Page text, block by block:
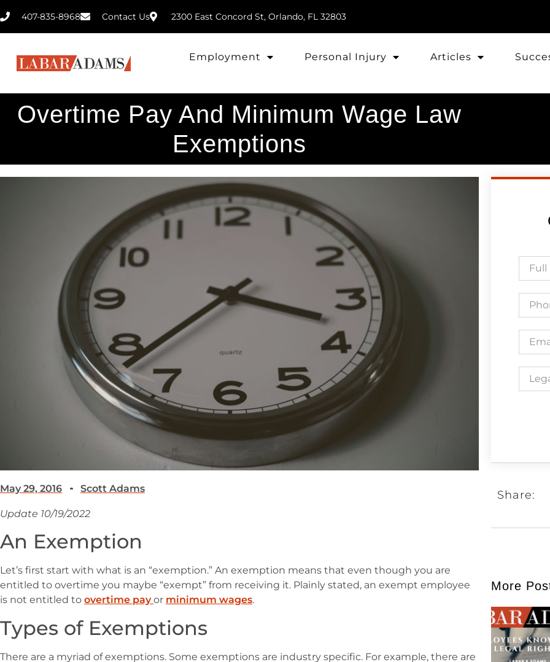
407-835-8968 Contact Us 2300 East Concord St, Orlando, FL 32803
Employment Personal Injury Articles
Overtime Pay And Minimum Wage Law
Exemptions
May 29, 2016 Scott Adams
Update 10/19/2022
An Exemption
Let’s first start with what is an “exemption.” An exemption means that even though you are
entitled to overtime you maybe “exempt” from receiving it. Plainly stated, an exempt employee
is not entitled to overtime payor minimum wages.
Types of Exemptions
There are a myriad of exemptions. Some exemptions are industry specific. For example, there are
Share:
More